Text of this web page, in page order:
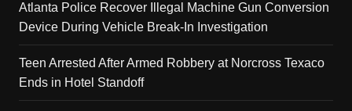
Atlanta Police Recover Illegal Machine Gun Conversion
Device During Vehicle Break-In Investigation
Teen Arrested After Armed Robbery at Norcross Texaco
Ends in Hotel Standoff